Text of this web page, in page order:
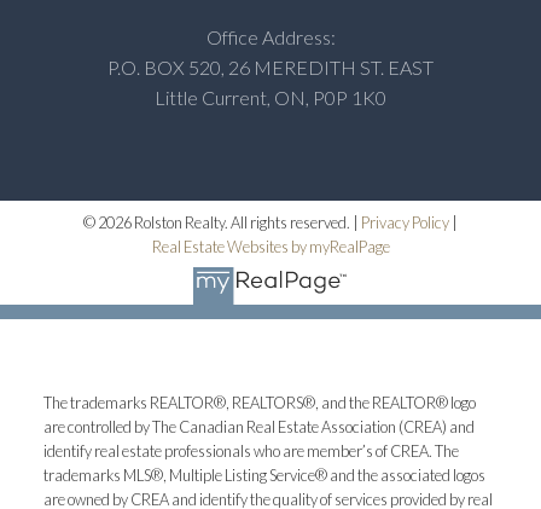
Office Address:
P.O. BOX 520, 26 MEREDITH ST. EAST
Little Current, ON, P0P 1K0
© 2026 Rolston Realty. All rights reserved. | Privacy Policy
Real Estate Websites by myRealPage
The trademarks REALTOR®, REALTORS®, and the REALTOR® logo
are controlled by The Canadian Real Estate Association (CREA) and
identify real estate professionals who are member’s of CREA. The
trademarks MLS®, Multiple Listing Service® and the associated logos
are owned by CREA and identify the quality of services provided by real